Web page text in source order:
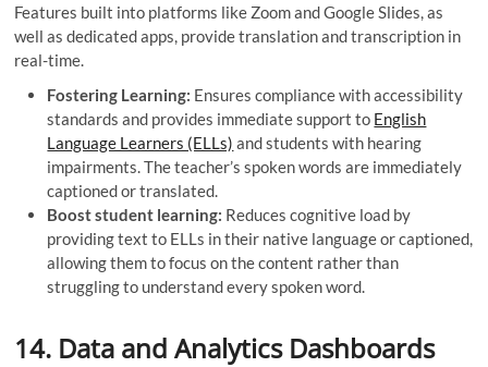
Features built into platforms like Zoom and Google Slides, as
well as dedicated apps, provide translation and transcription in
real-time.
Fostering Learning: Ensures compliance with accessibility
standards and provides immediate support to English
Language Learners (ELLs) and students with hearing
impairments. The teacher’s spoken words are immediately
captioned or translated.
Boost student learning: Reduces cognitive load by
providing text to ELLs in their native language or captioned,
allowing them to focus on the content rather than
struggling to understand every spoken word.
14. Data and Analytics Dashboards